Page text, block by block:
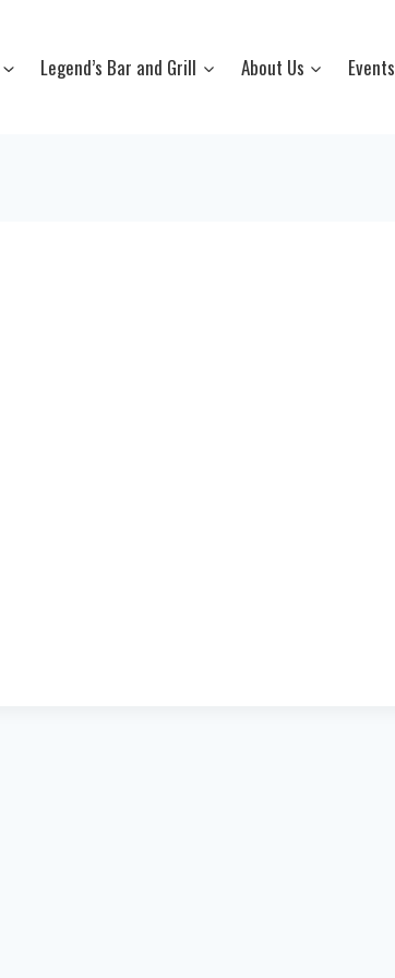
Legend’s Bar and Grill About Us Events